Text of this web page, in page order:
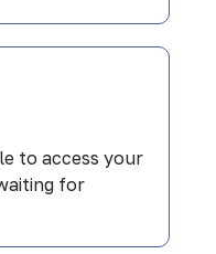
to access your
for